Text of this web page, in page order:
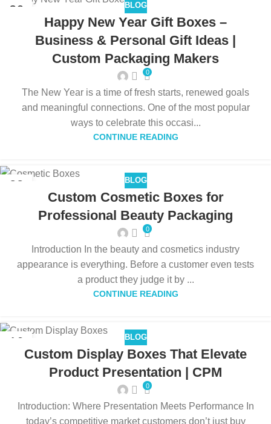
26 BLOG
Happy New Year Gift Boxes –
Business & Personal Gift Ideas |
Custom Packaging Makers
0
The New Year is a time of fresh starts, renewed goals
and meaningful connections. One of the most popular
ways to celebrate this occasi...
CONTINUE READING
22 BLOG
Custom Cosmetic Boxes for
Professional Beauty Packaging
0
Introduction In the beauty and cosmetics industry
appearance is everything. Before a customer even tests
a product they judge it by ...
CONTINUE READING
16 BLOG
Custom Display Boxes That Elevate
Product Presentation | CPM
0
Introduction: Where Presentation Meets Performance In
today’s competitive market customers don’t just buy